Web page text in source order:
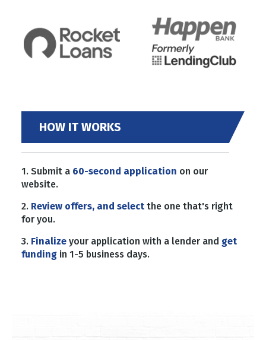
HOW IT WORKS
1. Submit a 60-second application on our
website.
2. Review offers, and select the one that's right
for you.
3. Finalize your application with a lender and get
funding in 1-5 business days.